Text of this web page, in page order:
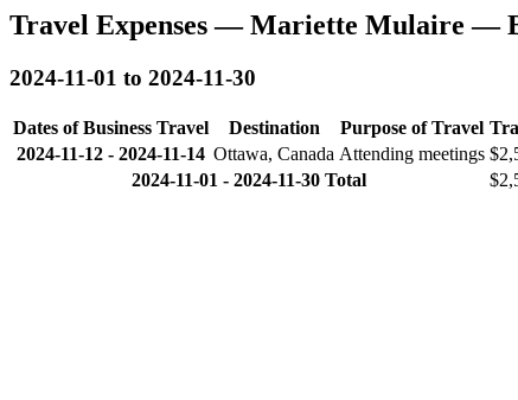
Travel Expenses — Mariette Mulaire —
2024-11-01 to 2024-11-30
Dates of Business Travel Destination Purpose of Travel
2024-11-12 - 2024-11-14 Ottawa, Canada Attending meetings
2024-11-01 - 2024-11-30 Total